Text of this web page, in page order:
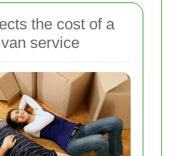
the cost of a
service